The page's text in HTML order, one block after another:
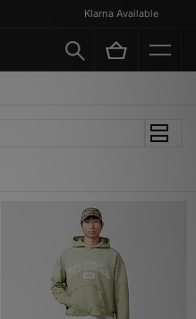
Klarna Available